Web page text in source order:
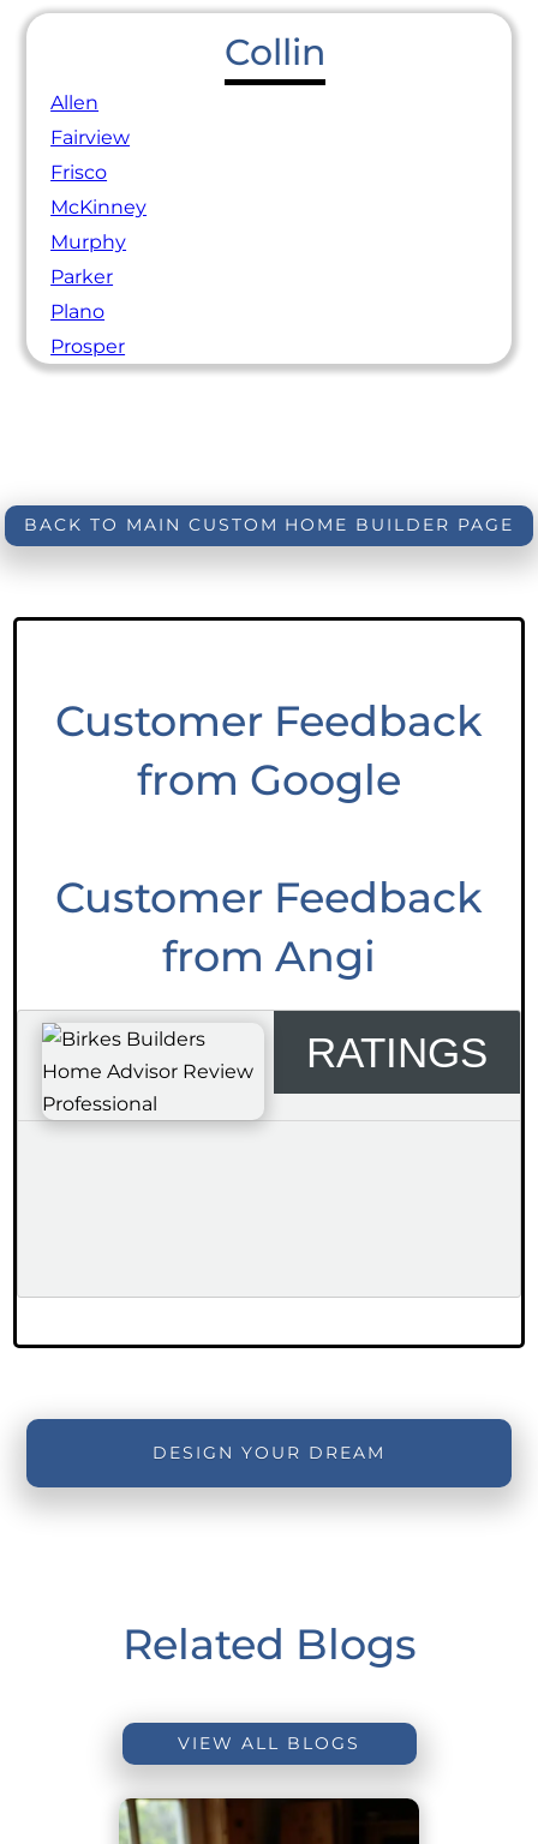
Collin
Allen
Fairview
Frisco
McKinney
Murphy
Parker
Plano
Prosper
BACK TO MAIN CUSTOM HOME BUILDER PAGE
Customer Feedback
from Google
Customer Feedback
from Angi
RATINGS
DESIGN YOUR DREAM
Related Blogs
VIEW ALL BLOGS